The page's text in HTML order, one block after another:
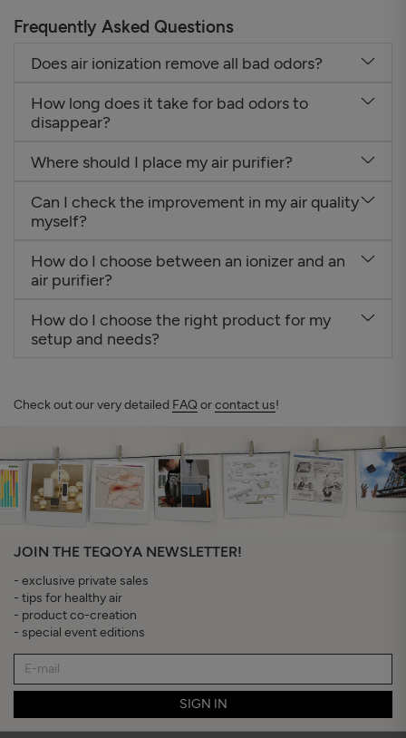
Frequently Asked Questions
Does air ionization remove all bad odors?
How long does it take for bad odors to
disappear?
Where should I place my air purifier?
Can I check the improvement in my air quality
myself?
How do I choose between an ionizer and an
air purifier?
How do I choose the right product for my
setup and needs?
Check out our very detailed FAQ orcontact us!
JOIN THE TEQOYA NEWSLETTER!
- exclusive private sales
- tips for healthy air
- product co-creation
- special event editions
SIGN IN